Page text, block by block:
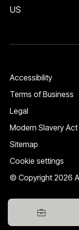
US
© Copyright 2026
Accessibility
Terms of Business
Legal
Modern Slavery Act
Sitemap
Cookie settings